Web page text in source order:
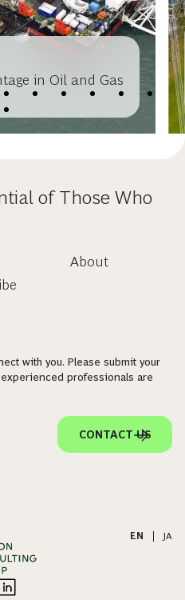
in Oil and Gas
of Those Who
About
with you. Please submit your
professionals are
CONTACT US
EN JA